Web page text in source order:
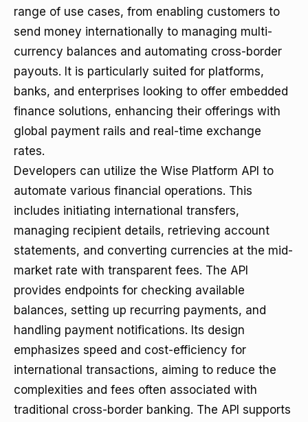
range of use cases, from enabling customers to
send money internationally to managing multi-
currency balances and automating cross-border
payouts. It is particularly suited for platforms,
banks, and enterprises looking to offer embedded
finance solutions, enhancing their offerings with
global payment rails and real-time exchange
rates.
Developers can utilize the Wise Platform API to
automate various financial operations. This
includes initiating international transfers,
managing recipient details, retrieving account
statements, and converting currencies at the mid-
market rate with transparent fees. The API
provides endpoints for checking available
balances, setting up recurring payments, and
handling payment notifications. Its design
emphasizes speed and cost-efficiency for
international transactions, aiming to reduce the
complexities and fees often associated with
traditional cross-border banking. The API supports